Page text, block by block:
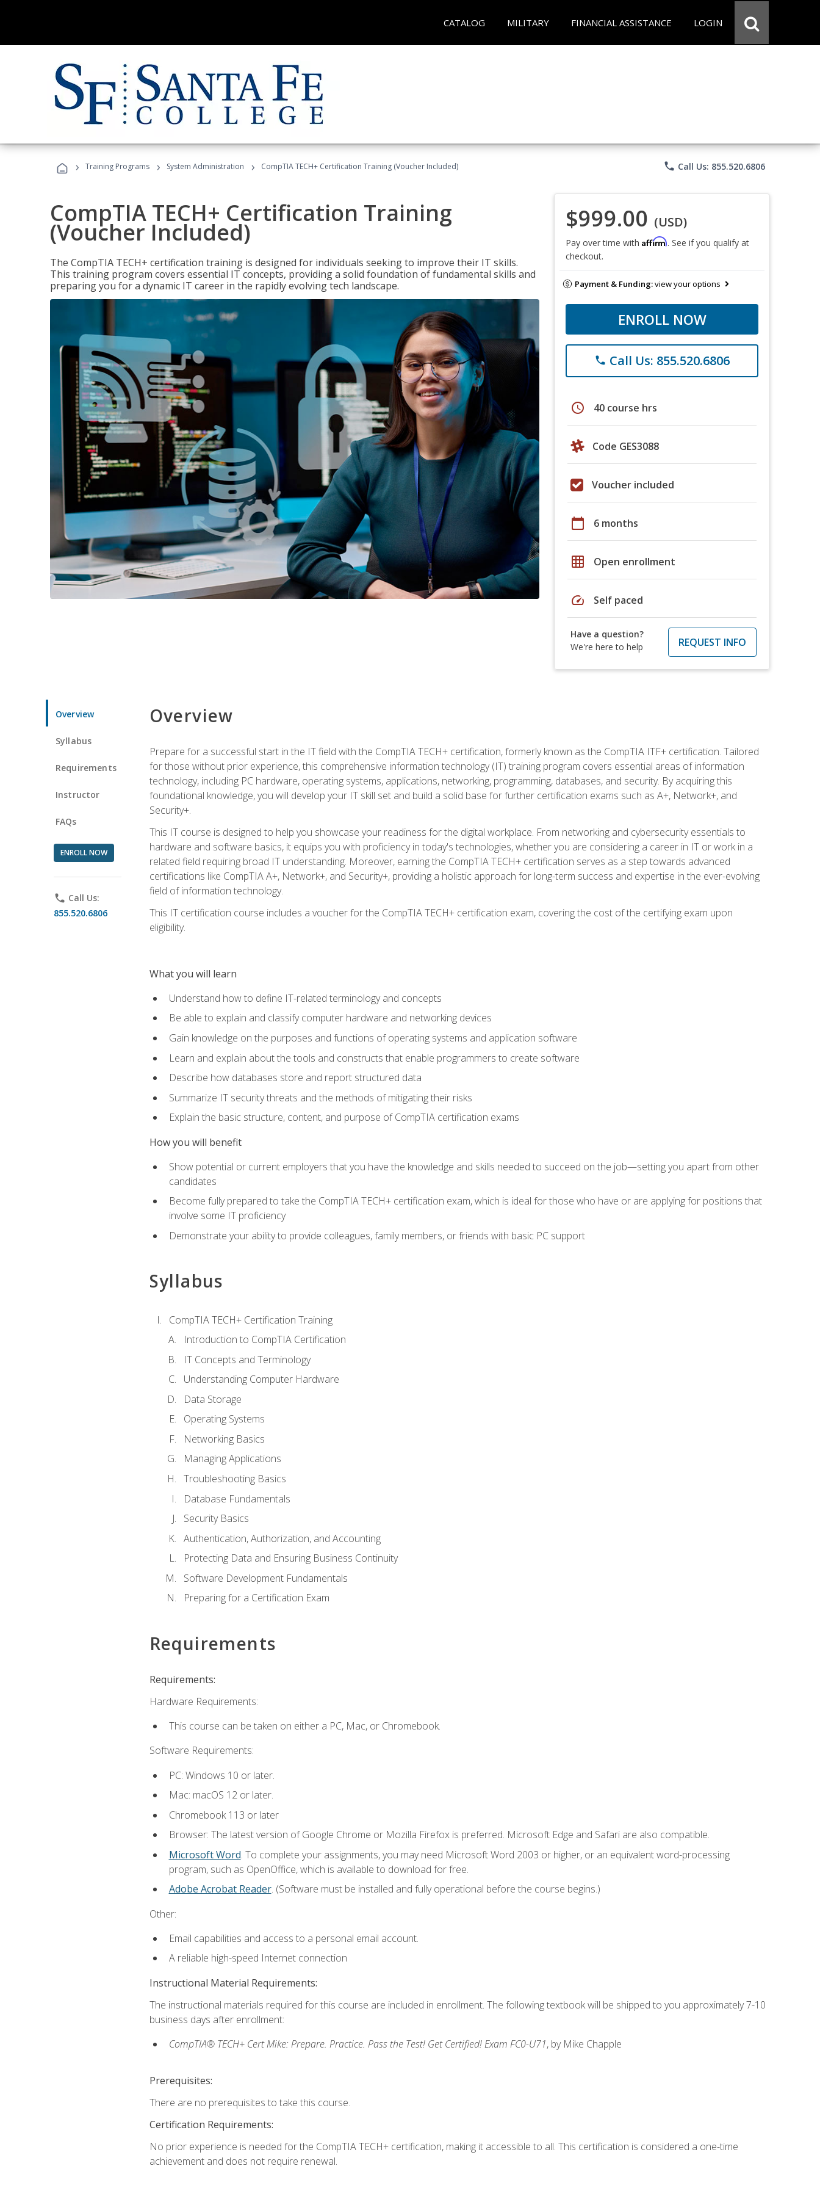
CATALOG MILITARY FINANCIAL ASSISTANCE LOGIN
› Training Programs › System Administration › CompTIA TECH+ Certification Training (Voucher Included) phone Call Us: 855.520.6806
CompTIA TECH+ Certification Training
(Voucher Included)
The CompTIA TECH+ certification training is designed for individuals seeking to improve their IT skills.
This training program covers essential IT concepts, providing a solid foundation of fundamental skills and
preparing you for a dynamic IT career in the rapidly evolving tech landscape.
$999.00 (USD)
Pay over time with Affirm. See if you qualify at
checkout.
Payment & Funding:view your options
ENROLL NOW
phone Call Us: 855.520.6806
schedule 40 course hrs
Code GES3088
Voucher included
calendar_today 6 months
grid_on Open enrollment
speed Self paced
Have a question?
We're here to help
REQUEST INFO
Overview
Syllabus
Requirements
Instructor
FAQs
ENROLL NOW
phone Call Us:
855.520.6806
Overview
Prepare for a successful start in the IT field with the CompTIA TECH+ certification, formerly known as the CompTIA ITF+ certification. Tailored
for those without prior experience, this comprehensive information technology (IT) training program covers essential areas of information
technology, including PC hardware, operating systems, applications, networking, programming, databases, and security. By acquiring this
foundational knowledge, you will develop your IT skill set and build a solid base for further certification exams such as A+, Network+, and
Security+.
This IT course is designed to help you showcase your readiness for the digital workplace. From networking and cybersecurity essentials to
hardware and software basics, it equips you with proficiency in today's technologies, whether you are considering a career in IT or work in a
related field requiring broad IT understanding. Moreover, earning the CompTIA TECH+ certification serves as a step towards advanced
certifications like CompTIA A+, Network+, and Security+, providing a holistic approach for long-term success and expertise in the ever-evolving
field of information technology.
This IT certification course includes a voucher for the CompTIA TECH+ certification exam, covering the cost of the certifying exam upon
eligibility.
What you will learn
Understand how to define IT-related terminology and concepts
Be able to explain and classify computer hardware and networking devices
Gain knowledge on the purposes and functions of operating systems and application software
Learn and explain about the tools and constructs that enable programmers to create software
Describe how databases store and report structured data
Summarize IT security threats and the methods of mitigating their risks
Explain the basic structure, content, and purpose of CompTIA certification exams
How you will benefit
Show potential or current employers that you have the knowledge and skills needed to succeed on the job—setting you apart from other
candidates
Become fully prepared to take the CompTIA TECH+ certification exam, which is ideal for those who have or are applying for positions that
involve some IT proficiency
Demonstrate your ability to provide colleagues, family members, or friends with basic PC support
Syllabus
CompTIA TECH+ Certification Training
Introduction to CompTIA Certification
IT Concepts and Terminology
Understanding Computer Hardware
Data Storage
Operating Systems
Networking Basics
Managing Applications
Troubleshooting Basics
Database Fundamentals
Security Basics
Authentication, Authorization, and Accounting
Protecting Data and Ensuring Business Continuity
Software Development Fundamentals
Preparing for a Certification Exam
Requirements
Requirements:
Hardware Requirements:
This course can be taken on either a PC, Mac, or Chromebook.
Software Requirements:
PC: Windows 10 or later.
Mac: macOS 12 or later.
Chromebook 113 or later
Browser: The latest version of Google Chrome or Mozilla Firefox is preferred. Microsoft Edge and Safari are also compatible.
Microsoft Word. To complete your assignments, you may need Microsoft Word 2003 or higher, or an equivalent word-processing
program, such as OpenOffice, which is available to download for free.
Adobe Acrobat Reader. (Software must be installed and fully operational before the course begins.)
Other:
Email capabilities and access to a personal email account.
A reliable high-speed Internet connection
Instructional Material Requirements:
The instructional materials required for this course are included in enrollment. The following textbook will be shipped to you approximately 7-10
business days after enrollment:
CompTIA® TECH+ Cert Mike: Prepare. Practice. Pass the Test! Get Certified! Exam FC0-U71, by Mike Chapple
Prerequisites:
There are no prerequisites to take this course.
Certification Requirements:
No prior experience is needed for the CompTIA TECH+ certification, making it accessible to all. This certification is considered a one-time
achievement and does not require renewal.